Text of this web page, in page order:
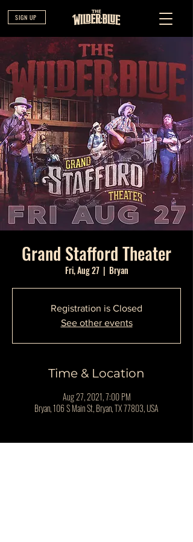
SIGN UP
Grand Stafford Theater
Fri, Aug 27
  |
Bryan
Registration is Closed
See other events
Time & Location
Aug 27, 2021, 7:00 PM
Bryan, 106 S Main St, Bryan, TX 77803, USA